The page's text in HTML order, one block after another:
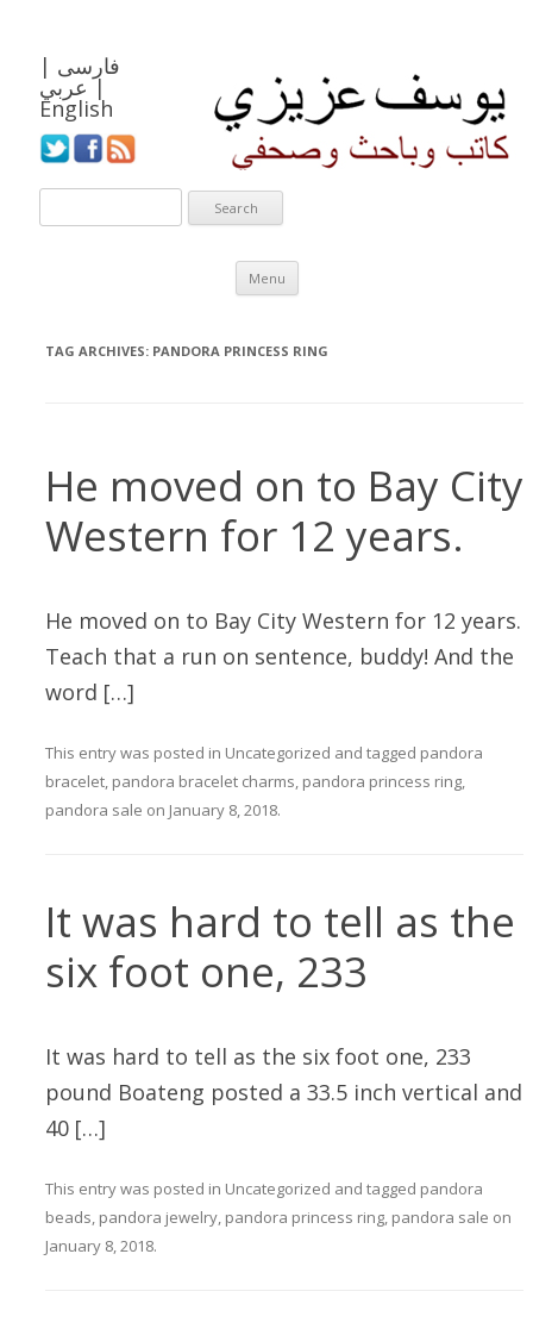
فارسی |
عربي |
English
Menu
Skip to content
TAG ARCHIVES: PANDORA PRINCESS RING
He moved on to Bay City
Western for 12 years.
He moved on to Bay City Western for 12 years.
Teach that a run on sentence, buddy! And the
word […]
This entry was posted in Uncategorized and tagged pandora
bracelet, pandora bracelet charms, pandora princess ring,
pandora sale on January 8, 2018.
It was hard to tell as the
six foot one, 233
It was hard to tell as the six foot one, 233
pound Boateng posted a 33.5 inch vertical and
40 […]
This entry was posted in Uncategorized and tagged pandora
beads, pandora jewelry, pandora princess ring, pandora sale on
January 8, 2018.